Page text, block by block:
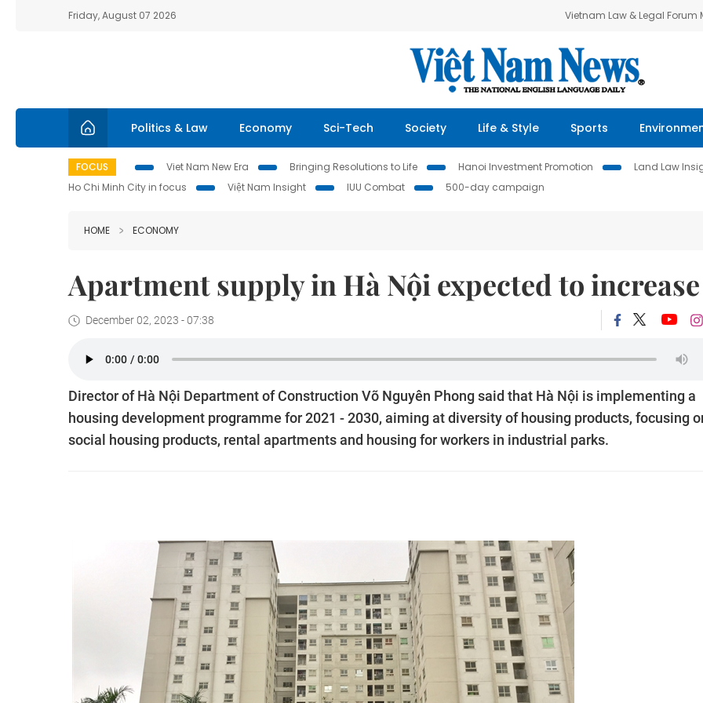
Friday, August 07 2026 Vietnam Law & Legal Forum
Politics & Law Economy Sci-Tech Society Life & Style Sports
FOCUS Viet Nam New Era Bringing Resolutions to Life Hanoi Investment Promotion Land Law
Ho Chi Minh City in focus
Việt Nam Insight IUU Combat 500-day campaign
HOME ECONOMY
Apartment supply in Hà Nội expected to increase
December 02, 2023 - 07:38
Director of Hà Nội Department of Construction Võ Nguyên Phong said that Hà Nội is implementing a
housing development programme for 2021 - 2030, aiming at diversity of housing products, focusing
social housing products, rental apartments and housing for workers in industrial parks.